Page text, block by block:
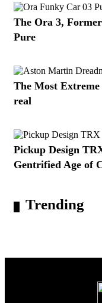
The Ora 3,
Pure
The Most
real
Pickup Design
Gentrified Age of
Trending